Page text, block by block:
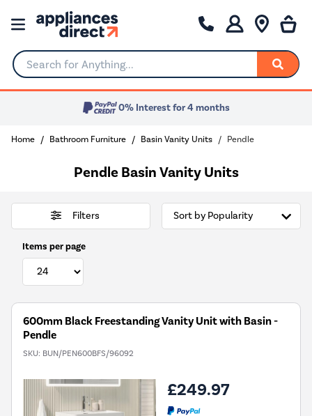
Search for Anything...
0% Interest for 4 months
Home Bathroom Furniture Basin Vanity Units Pendle
Pendle Basin Vanity Units
Filters
Items per page
600mm Black Freestanding Vanity Unit with Basin -
Pendle
SKU: BUN/PEN600BFS/96092
£249.97